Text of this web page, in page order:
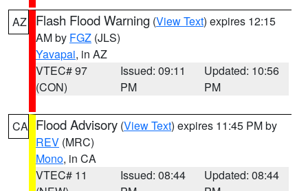
AZ Flash Flood Warning (View Text) expires 12:15
AM by FGZ (JLS)
Yavapai, in AZ
VTEC# 97
(CON)
Issued: 09:11
PM
Updated: 10:56
PM
CA Flood Advisory (View Text) expires 11:45 PM by
REV (MRC)
Mono, in CA
VTEC# 11
Issued: 08:44
Updated: 08:44